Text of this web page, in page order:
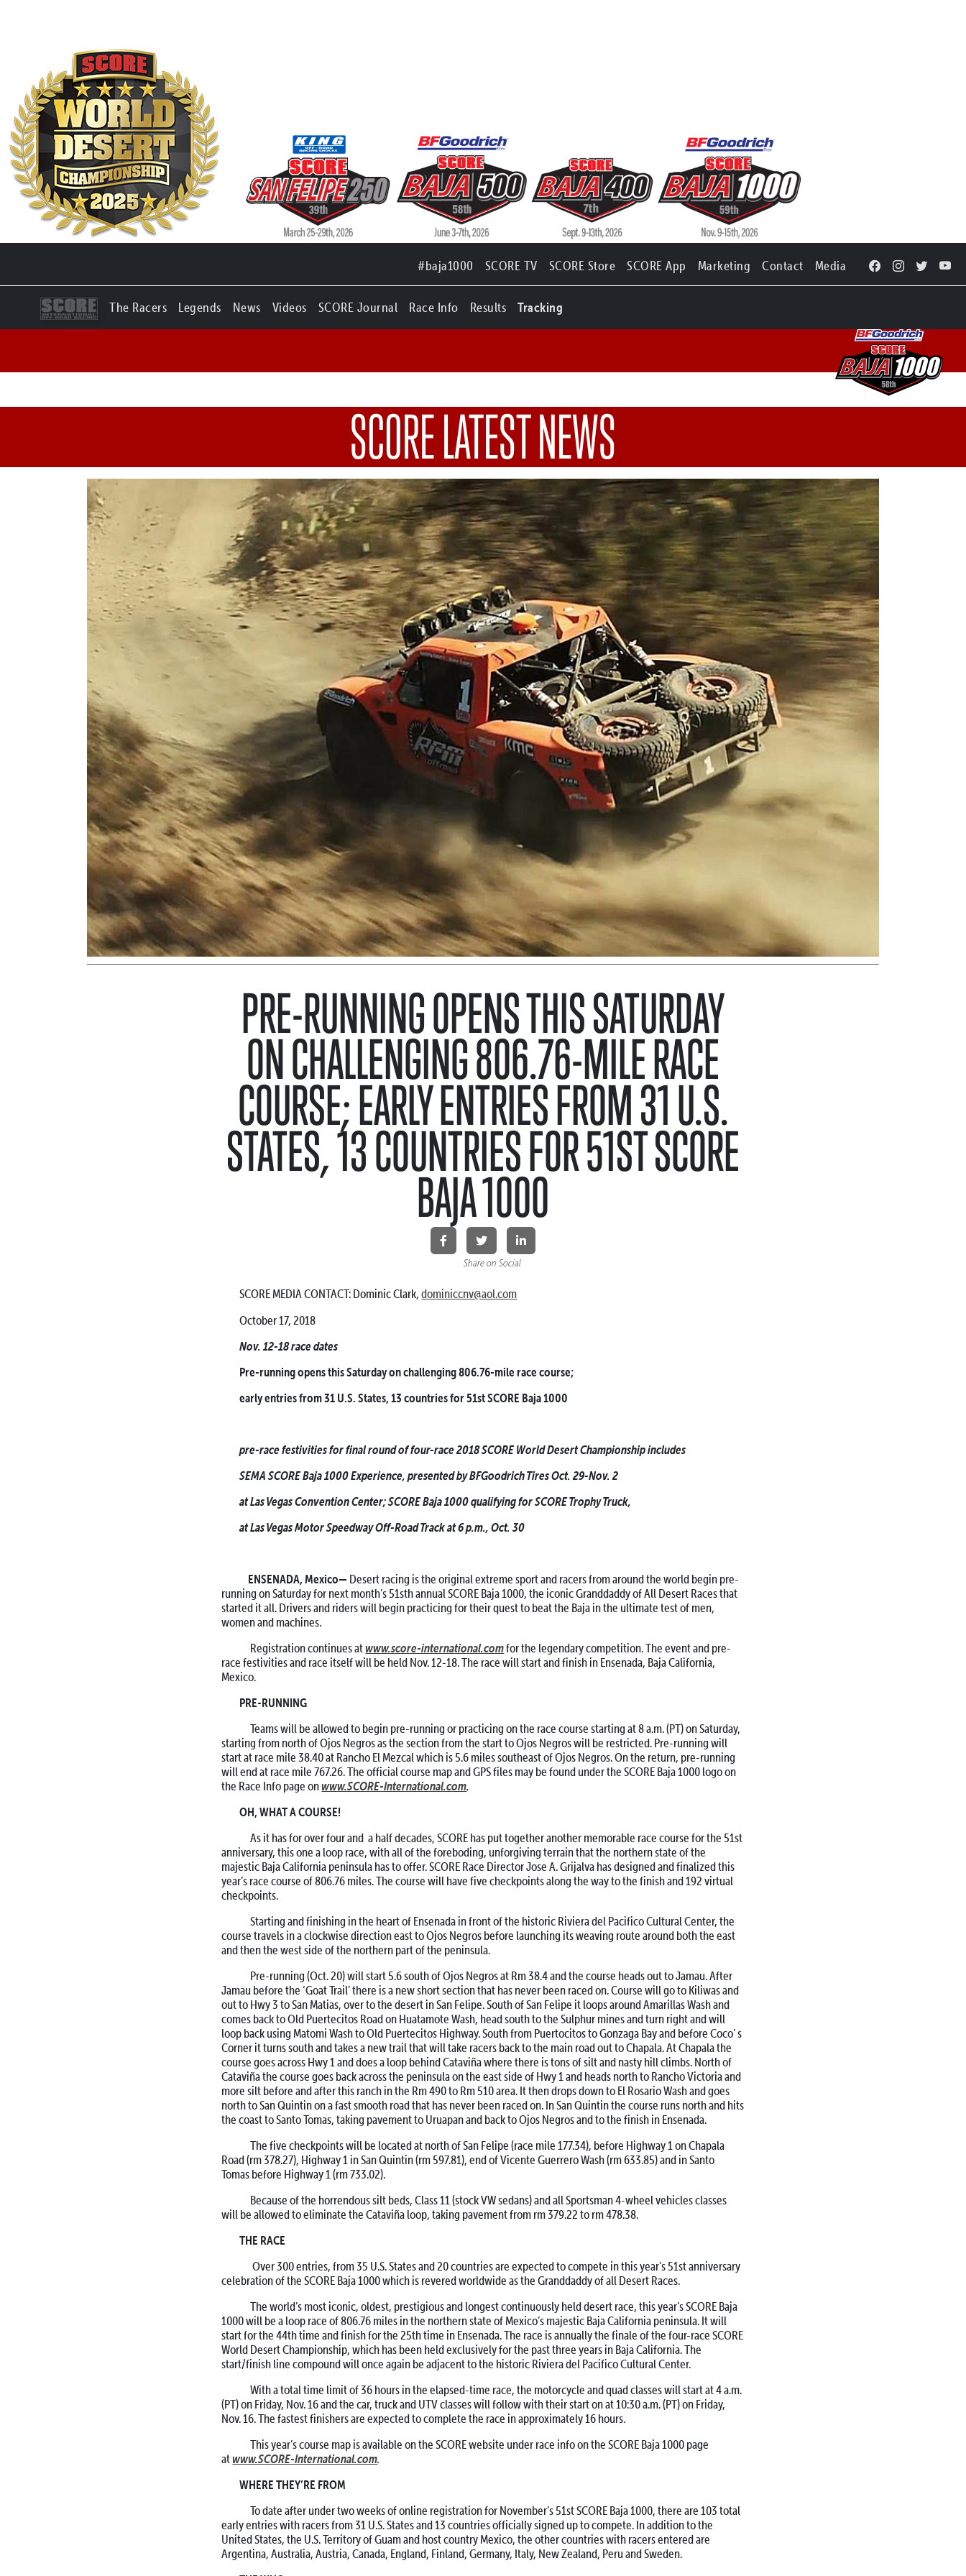
#baja1000 SCORE TV SCORE Store SCORE App Marketing Contact Media
The Racers Legends News Videos SCORE Journal Race Info Results Tracking
SCORE LATEST NEWS
PRE-RUNNING OPENS THIS SATURDAY
ON CHALLENGING 806.76-MILE RACE
COURSE; EARLY ENTRIES FROM 31 U.S.
STATES, 13 COUNTRIES FOR 51ST SCORE
BAJA 1000
Share on Social
SCORE MEDIA CONTACT: Dominic Clark,dominiccnv@aol.com
October 17, 2018
Nov. 12-18 race dates
Pre-running opens this Saturday on challenging 806.76-mile race course;
early entries from 31 U.S. States, 13 countries for 51st SCORE Baja 1000
pre-race festivities for final round of four-race 2018 SCORE World Desert Championship includes
SEMA SCORE Baja 1000 Experience, presented by BFGoodrich Tires Oct. 29-Nov. 2
at Las Vegas Convention Center; SCORE Baja 1000 qualifying for SCORE Trophy Truck,
at Las Vegas Motor Speedway Off-Road Track at 6 p.m., Oct. 30
ENSENADA, Mexico— Desert racing is the original extreme sport and racers from around the world begin pre-
running on Saturday for next month’s 51sth annual SCORE Baja 1000, the iconic Granddaddy of All Desert Races that
started it all. Drivers and riders will begin practicing for their quest to beat the Baja in the ultimate test of men,
women and machines.
Registration continues atwww.score-international.comfor the legendary competition. The event and pre-
race festivities and race itself will be held Nov. 12-18. The race will start and finish in Ensenada, Baja California,
Mexico.
PRE-RUNNING
Teams will be allowed to begin pre-running or practicing on the race course starting at 8 a.m. (PT) on Saturday,
starting from north of Ojos Negros as the section from the start to Ojos Negros will be restricted. Pre-running will
start at race mile 38.40 at Rancho El Mezcal which is 5.6 miles southeast of Ojos Negros. On the return, pre-running
will end at race mile 767.26. The official course map and GPS files may be found under the SCORE Baja 1000 logo on
the Race Info page onwww.SCORE-International.com.
OH, WHAT A COURSE!
As it has for over four and a half decades, SCORE has put together another memorable race course for the 51st
anniversary, this one a loop race, with all of the foreboding, unforgiving terrain that the northern state of the
majestic Baja California peninsula has to offer. SCORE Race Director Jose A. Grijalva has designed and finalized this
year’s race course of 806.76 miles. The course will have five checkpoints along the way to the finish and 192 virtual
checkpoints.
Starting and finishing in the heart of Ensenada in front of the historic Riviera del Pacifico Cultural Center, the
course travels in a clockwise direction east to Ojos Negros before launching its weaving route around both the east
and then the west side of the northern part of the peninsula.
Pre-running (Oct. 20) will start 5.6 south of Ojos Negros at Rm 38.4 and the course heads out to Jamau. After
Jamau before the ‘Goat Trail’ there is a new short section that has never been raced on. Course will go to Kiliwas and
out to Hwy 3 to San Matias, over to the desert in San Felipe. South of San Felipe it loops around Amarillas Wash and
comes back to Old Puertecitos Road on Huatamote Wash, head south to the Sulphur mines and turn right and will
loop back using Matomi Wash to Old Puertecitos Highway. South from Puertocitos to Gonzaga Bay and before Coco’ s
Corner it turns south and takes a new trail that will take racers back to the main road out to Chapala. At Chapala the
course goes across Hwy 1 and does a loop behind Cataviña where there is tons of silt and nasty hill climbs. North of
Cataviña the course goes back across the peninsula on the east side of Hwy 1 and heads north to Rancho Victoria and
more silt before and after this ranch in the Rm 490 to Rm 510 area. It then drops down to El Rosario Wash and goes
north to San Quintin on a fast smooth road that has never been raced on. In San Quintin the course runs north and hits
the coast to Santo Tomas, taking pavement to Uruapan and back to Ojos Negros and to the finish in Ensenada.
The five checkpoints will be located at north of San Felipe (race mile 177.34), before Highway 1 on Chapala
Road (rm 378.27), Highway 1 in San Quintin (rm 597.81), end of Vicente Guerrero Wash (rm 633.85) and in Santo
Tomas before Highway 1 (rm 733.02).
Because of the horrendous silt beds, Class 11 (stock VW sedans) and all Sportsman 4-wheel vehicles classes
will be allowed to eliminate the Cataviña loop, taking pavement from rm 379.22 to rm 478.38.
THE RACE
Over 300 entries, from 35 U.S. States and 20 countries are expected to compete in this year’s 51st anniversary
celebration of the SCORE Baja 1000 which is revered worldwide as the Granddaddy of all Desert Races.
The world’s most iconic, oldest, prestigious and longest continuously held desert race, this year’s SCORE Baja
1000 will be a loop race of 806.76 miles in the northern state of Mexico’s majestic Baja California peninsula. It will
start for the 44th time and finish for the 25th time in Ensenada. The race is annually the finale of the four-race SCORE
World Desert Championship, which has been held exclusively for the past three years in Baja California. The
start/finish line compound will once again be adjacent to the historic Riviera del Pacifico Cultural Center.
With a total time limit of 36 hours in the elapsed-time race, the motorcycle and quad classes will start at 4 a.m.
(PT) on Friday, Nov. 16 and the car, truck and UTV classes will follow with their start on at 10:30 a.m. (PT) on Friday,
Nov. 16. The fastest finishers are expected to complete the race in approximately 16 hours.
This year’s course map is available on the SCORE website under race info on the SCORE Baja 1000 page
atwww.SCORE-International.com.
WHERE THEY’RE FROM
To date after under two weeks of online registration for November’s 51st SCORE Baja 1000, there are 103 total
early entries with racers from 31 U.S. States and 13 countries officially signed up to compete. In addition to the
United States, the U.S. Territory of Guam and host country Mexico, the other countries with racers entered are
Argentina, Australia, Austria, Canada, England, Finland, Germany, Italy, New Zealand, Peru and Sweden.